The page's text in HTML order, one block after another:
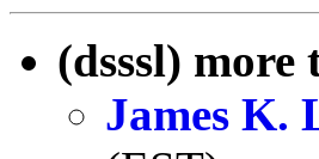
(dsssl)
James K.